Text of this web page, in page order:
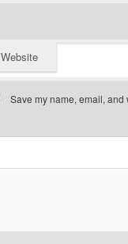
Website
Save my name, email, and